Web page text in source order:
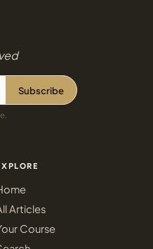
Subscribe
Articles
Course